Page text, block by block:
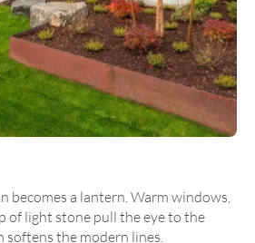
becomes a lantern. Warm windows,
of light stone pull the eye to the
softens the modern lines.